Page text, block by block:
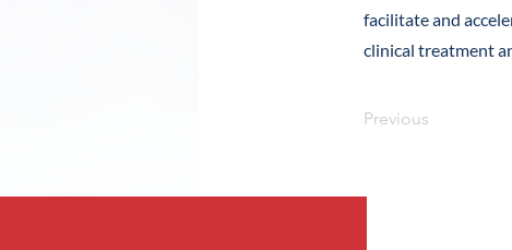
facilitate and
clinical treatment
Previous